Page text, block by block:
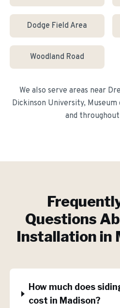
Dodge Field Area
Woodland Road
We also serve areas near
Dickinson University,
and throughout
Questions
Installation in
How much does
cost in Madison?